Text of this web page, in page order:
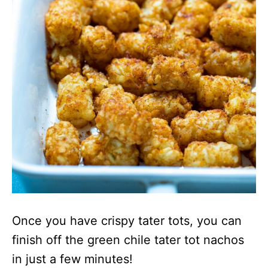
Once you have crispy tater tots, you can
finish off the green chile tater tot nachos
in just a few minutes!